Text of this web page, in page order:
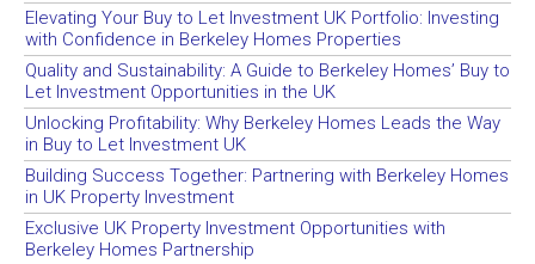
Elevating Your Buy to Let Investment UK Portfolio: Investing
with Confidence in Berkeley Homes Properties
Quality and Sustainability: A Guide to Berkeley Homes’ Buy to
Let Investment Opportunities in the UK
Unlocking Profitability: Why Berkeley Homes Leads the Way
in Buy to Let Investment UK
Building Success Together: Partnering with Berkeley Homes
in UK Property Investment
Exclusive UK Property Investment Opportunities with
Berkeley Homes Partnership